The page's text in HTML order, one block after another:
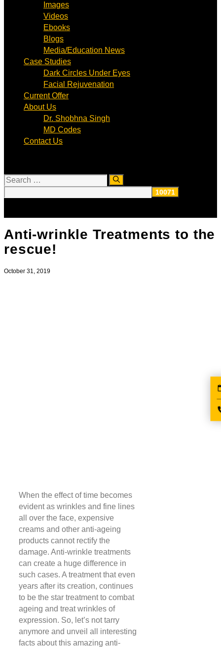
Images
Videos
Ebooks
Blogs
Media/Education News
Case Studies
Dark Circles Under Eyes
Facial Rejuvenation
Current Offer
About Us
Dr. Shobhna Singh
MD Codes
Contact Us
Search
Anti-wrinkle Treatments to the
rescue!
October 31, 2019
When the effect of time becomes
evident as wrinkles and fine lines
all over the face, expensive
creams and other anti-ageing
products cannot rectify the
damage. Anti-wrinkle treatments
can create a huge difference in
such cases. A treatment that even
years after its creation, continues
to be the star treatment to combat
ageing and treat wrinkles of
expression. So, let’s not tarry
anymore and unveil all interesting
facts about this amazing anti-